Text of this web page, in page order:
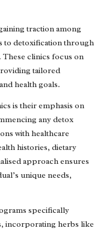
traction among
to detoxification through
. These clinics focus on
tailored
health goals.
is their emphasis on
any detox
with healthcare
histories, dietary
approach ensures
unique needs,
specifically
incorporating herbs like